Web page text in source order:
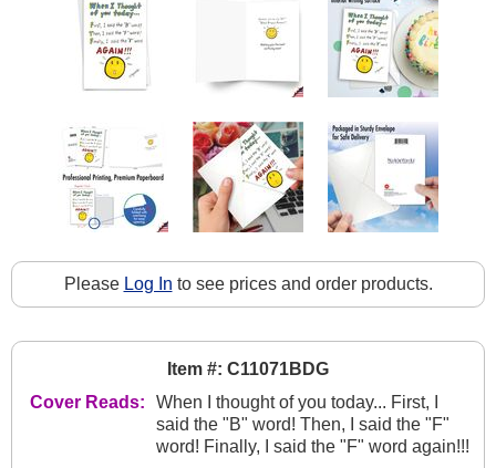
Please Log In to see prices and order products.
Item #: C11071BDG
Cover Reads:
When I thought of you today... First, I
said the "B" word! Then, I said the "F"
word! Finally, I said the "F" word again!!!